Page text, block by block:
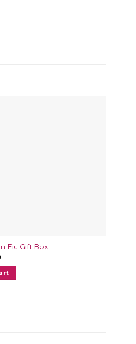
Eid Gift Box